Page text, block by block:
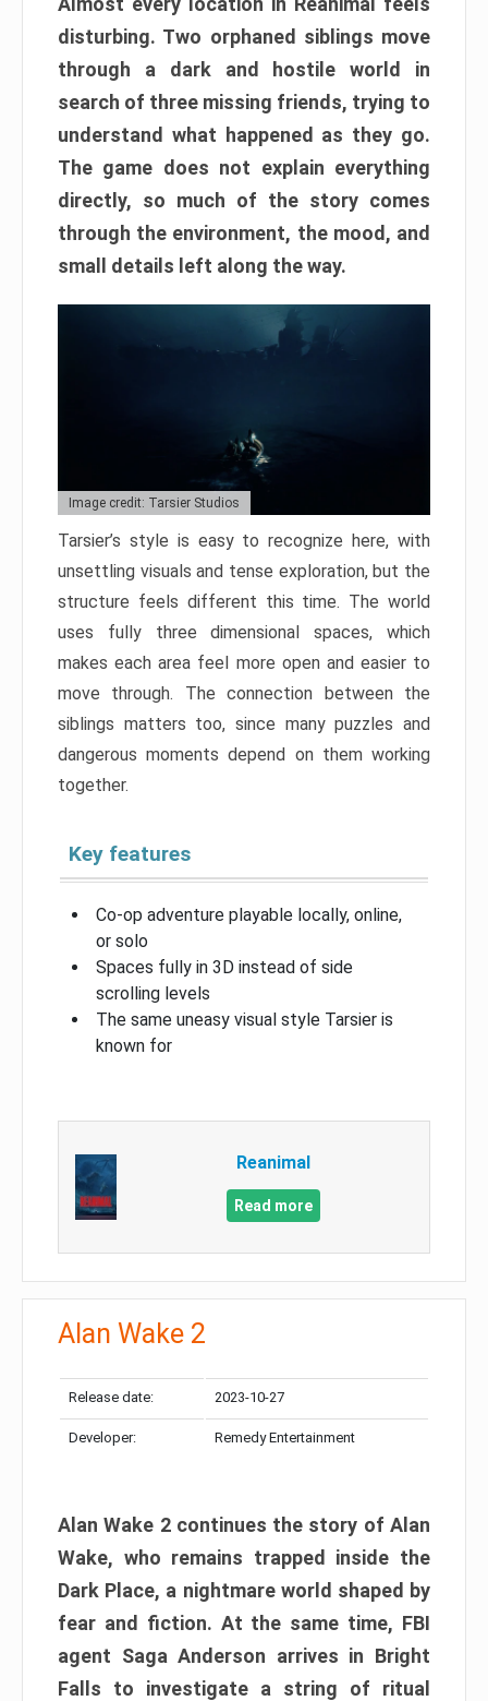
disturbing. Two orphaned siblings move
through a dark and hostile world in
search of three missing friends, trying to
understand what happened as they go.
The game does not explain everything
directly, so much of the story comes
through the environment, the mood, and
small details left along the way.
Image credit: Tarsier Studios
Tarsier’s style is easy to recognize here, with
unsettling visuals and tense exploration, but the
structure feels different this time. The world
uses fully three dimensional spaces, which
makes each area feel more open and easier to
move through. The connection between the
siblings matters too, since many puzzles and
dangerous moments depend on them working
together.
Key features
Co-op adventure playable locally, online,
or solo
Spaces fully in 3D instead of side
scrolling levels
The same uneasy visual style Tarsier is
known for
Reanimal
Read more
Alan Wake 2
Release date: 2023-10-27
Developer: Remedy Entertainment
Alan Wake 2 continues the story of Alan
Wake, who remains trapped inside the
Dark Place, a nightmare world shaped by
fear and fiction. At the same time, FBI
agent Saga Anderson arrives in Bright
Falls to investigate a string of ritual